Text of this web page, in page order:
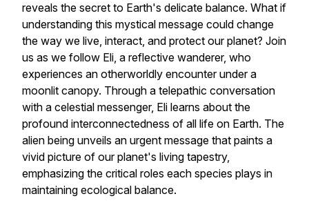
reveals the secret to Earth's delicate balance. What if
understanding this mystical message could change
the way we live, interact, and protect our planet? Join
us as we follow Eli, a reflective wanderer, who
experiences an otherworldly encounter under a
moonlit canopy. Through a telepathic conversation
with a celestial messenger, Eli learns about the
profound interconnectedness of all life on Earth. The
alien being unveils an urgent message that paints a
vivid picture of our planet's living tapestry,
emphasizing the critical roles each species plays in
maintaining ecological balance.